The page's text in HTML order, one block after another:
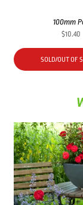
100mm
$10.40
SOLD/OUT OF